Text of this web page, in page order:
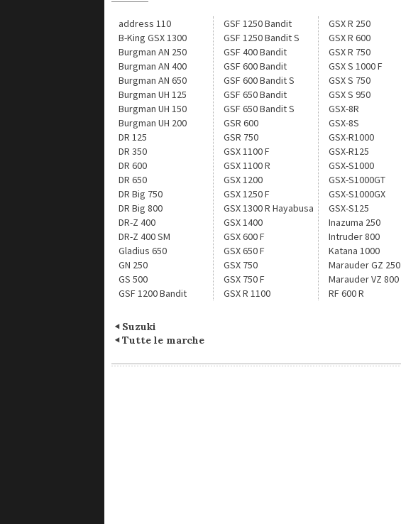
address 110
B-King GSX 1300
Burgman AN 250
Burgman AN 400
Burgman AN 650
Burgman UH 125
Burgman UH 150
Burgman UH 200
DR 125
DR 350
DR 600
DR 650
DR Big 750
DR Big 800
DR-Z 400
DR-Z 400 SM
Gladius 650
GN 250
GS 500
GSF 1200 Bandit
GSF 1250 Bandit
GSF 1250 Bandit S
GSF 400 Bandit
GSF 600 Bandit
GSF 600 Bandit S
GSF 650 Bandit
GSF 650 Bandit S
GSR 600
GSR 750
GSX 1100 F
GSX 1100 R
GSX 1200
GSX 1250 F
GSX 1300 R Hayabusa
GSX 1400
GSX 600 F
GSX 650 F
GSX 750
GSX 750 F
GSX R 1100
GSX R 250
GSX R 600
GSX R 750
GSX S 1000 F
GSX S 750
GSX S 950
GSX-8R
GSX-8S
GSX-R1000
GSX-R125
GSX-S1000
GSX-S1000GT
GSX-S1000GX
GSX-S125
Inazuma 250
Intruder 800
Katana 1000
Marauder GZ 250
Marauder VZ 800
RF 600 R
Suzuki
Tutte le marche